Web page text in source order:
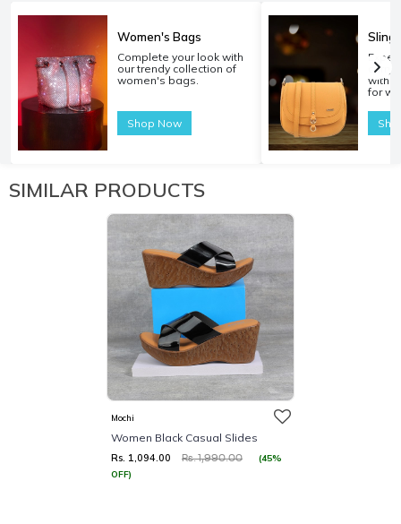
Women's Bags
Complete your look with
our trendy collection of
women's bags.
Shop Now
Sling
with
for
SIMILAR PRODUCTS
Mochi
Women Black Casual Slides
Rs. 1,094.00 Rs. 1,990.00
(45%
OFF)